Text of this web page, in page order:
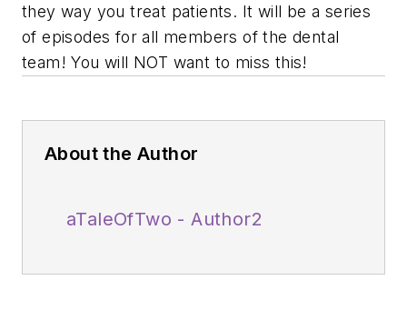
they way you treat patients. It will be a series
of episodes for all members of the dental
team! You will NOT want to miss this!
About the Author
aTaleOfTwo - Author2